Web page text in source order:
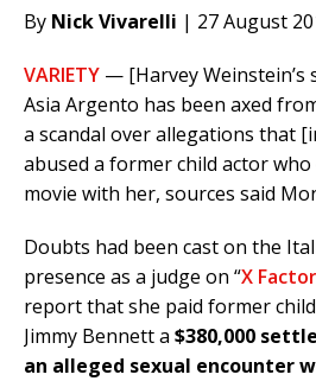
By Nick Vivarelli | 27 August
VARIETY — [Harvey Weinstein’s
Asia Argento has been axed
a scandal over allegations that
abused a former child actor
movie with her, sources said
Doubts had been cast on the
presence as a judge on “X Factor
report that she paid former
Jimmy Bennett a $380,000
an alleged sexual encounter